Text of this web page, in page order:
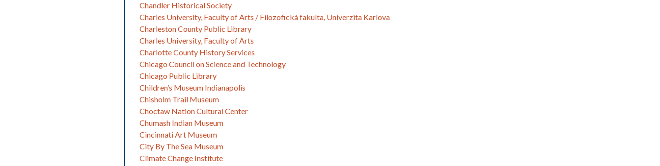
Chandler Historical Society
Charles University, Faculty of Arts / Filozofická fakulta, Univerzita Karlova
Charleston County Public Library
Charles University, Faculty of Arts
Charlotte County History Services
Chicago Council on Science and Technology
Chicago Public Library
Children’s Museum Indianapolis
Chisholm Trail Museum
Choctaw Nation Cultural Center
Chumash Indian Museum
Cincinnati Art Museum
City By The Sea Museum
Climate Change Institute